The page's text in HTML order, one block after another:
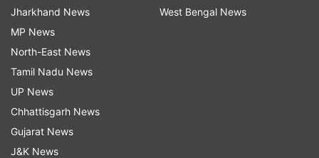
Jharkhand News
MP News
North-East News
Tamil Nadu News
UP News
Chhattisgarh News
Gujarat News
J&K News
West Bengal News